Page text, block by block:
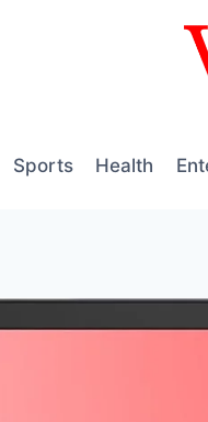
Sports Health